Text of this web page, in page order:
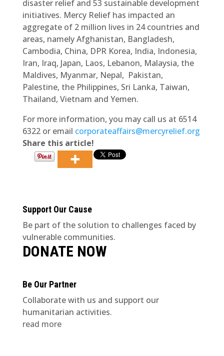
disaster relief and 53 sustainable development
initiatives. Mercy Relief has impacted an
aggregate of 2 million lives in 24 countries and
areas, namely Afghanistan, Bangladesh,
Cambodia, China, DPR Korea, India, Indonesia,
Iran, Iraq, Japan, Laos, Lebanon, Malaysia, the
Maldives, Myanmar, Nepal, Pakistan,
Palestine, the Philippines, Sri Lanka, Taiwan,
Thailand, Vietnam and Yemen.
For more information, you may call us at 6514
6322 or email corporateaffairs@mercyrelief.org
Share this article!
Support Our Cause
Be part of the solution to challenges faced by
vulnerable communities.
DONATE NOW
Be Our Partner
Collaborate with us and support our
humanitarian activities.
read more